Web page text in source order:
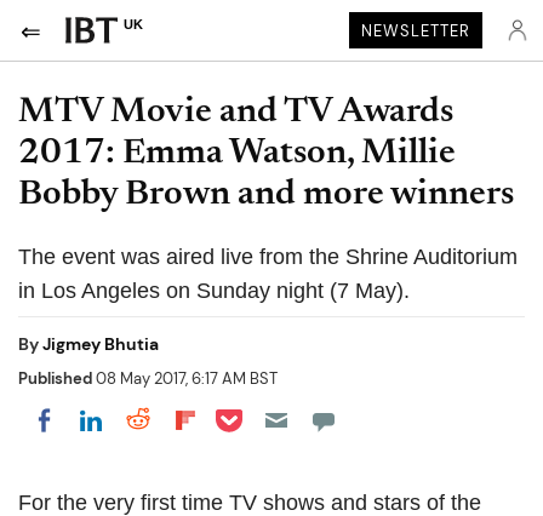
UK NEWSLETTER
MTV Movie and TV Awards
2017: Emma Watson, Millie
Bobby Brown and more winners
The event was aired live from the Shrine Auditorium
in Los Angeles on Sunday night (7 May).
ByJigmey Bhutia
Published08 May 2017, 6:17 AM BST
Share on Facebook
Share on LinkedIn
Share on Reddit
Share on Flipboard
Share on Pocket
For the very first time TV shows and stars of the